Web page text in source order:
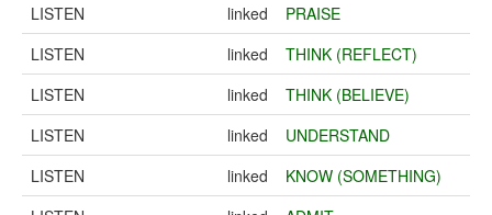
LISTEN
linked
PRAISE
LISTEN
linked
THINK (REFLECT)
LISTEN
linked
THINK (BELIEVE)
LISTEN
linked
UNDERSTAND
LISTEN
linked
KNOW (SOMETHING)